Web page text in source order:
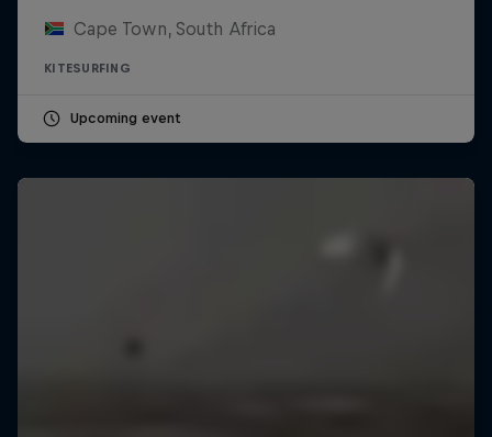
Cape Town, South Africa
KITESURFING
Upcoming event